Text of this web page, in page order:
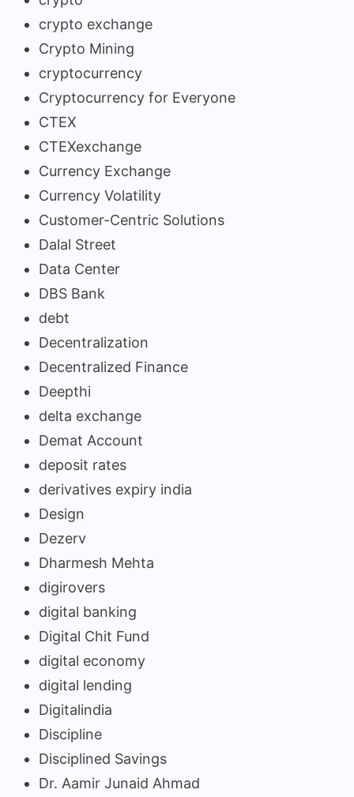
crypto exchange
Crypto Mining
cryptocurrency
Cryptocurrency for Everyone
CTEX
CTEXexchange
Currency Exchange
Currency Volatility
Customer-Centric Solutions
Dalal Street
Data Center
DBS Bank
debt
Decentralization
Decentralized Finance
Deepthi
delta exchange
Demat Account
deposit rates
derivatives expiry india
Design
Dezerv
Dharmesh Mehta
digirovers
digital banking
Digital Chit Fund
digital economy
digital lending
Digitalindia
Discipline
Disciplined Savings
Dr. Aamir Junaid Ahmad